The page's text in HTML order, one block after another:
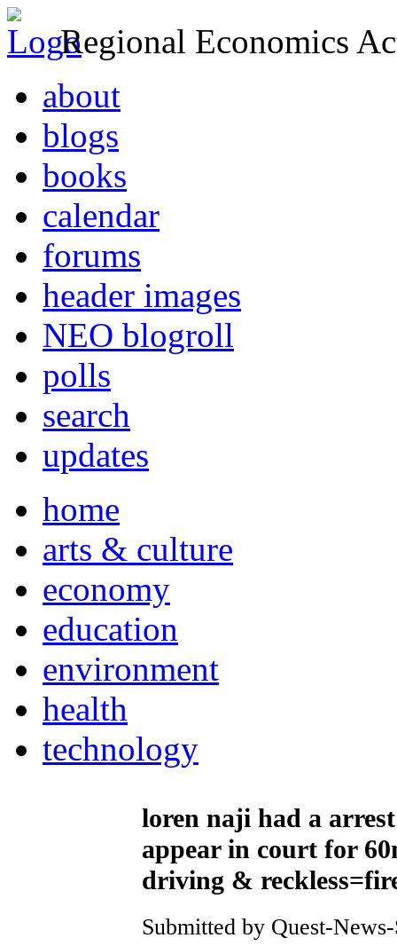
Regional Economics
about
blogs
books
calendar
forums
header images
NEO blogroll
polls
search
updates
home
arts & culture
economy
education
environment
health
technology
loren naji had a
appear in court for
driving &
Submitted by Quest-